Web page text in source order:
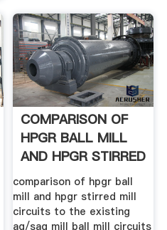
COMPARISON OF
HPGR BALL MILL
AND HPGR STIRRED
.
comparison of hpgr ball
mill and hpgr stirred mill
circuits to the existing
ag/sag mill ball mill circuits